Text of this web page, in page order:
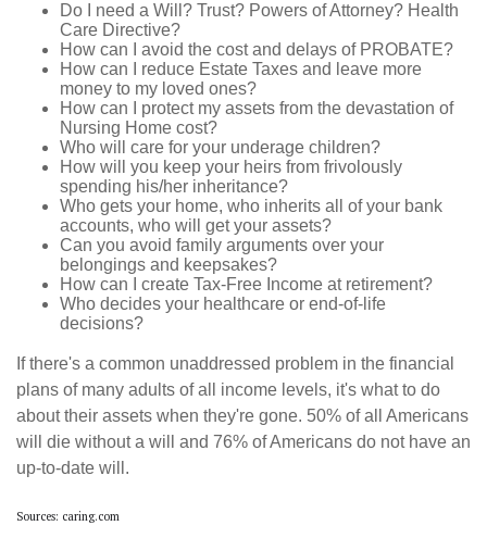
Do I need a Will? Trust? Powers of Attorney? Health
Care Directive?
How can I avoid the cost and delays of PROBATE?
How can I reduce Estate Taxes and leave more
money to my loved ones?
How can I protect my assets from the devastation of
Nursing Home cost?
Who will care for your underage children?
How will you keep your heirs from frivolously
spending his/her inheritance?
Who gets your home, who inherits all of your bank
accounts, who will get your assets?
Can you avoid family arguments over your
belongings and keepsakes?
How can I create Tax-Free Income at retirement?
Who decides your healthcare or end-of-life
decisions?
If there's a common unaddressed problem in the financial
plans of many adults of all income levels, it's what to do
about their assets when they're gone. 50% of all Americans
will die without a will and 76% of Americans do not have an
up-to-date will.
Sources: caring.com